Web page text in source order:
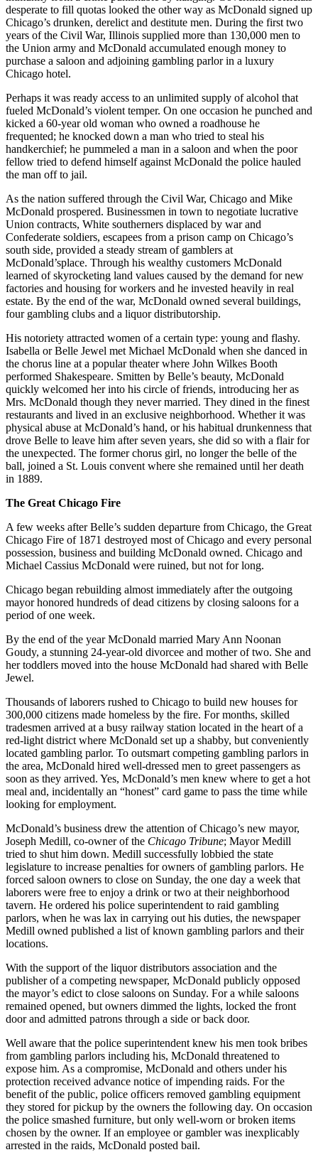
desperate to fill quotas looked the other way as McDonald signed up
Chicago’s drunken, derelict and destitute men. During the first two
years of the Civil War, Illinois supplied more than 130,000 men to
the Union army and McDonald accumulated enough money to
purchase a saloon and adjoining gambling parlor in a luxury
Chicago hotel.
Perhaps it was ready access to an unlimited supply of alcohol that
fueled McDonald’s violent temper. On one occasion he punched and
kicked a 60-year old woman who owned a roadhouse he
frequented; he knocked down a man who tried to steal his
handkerchief; he pummeled a man in a saloon and when the poor
fellow tried to defend himself against McDonald the police hauled
the man off to jail.
As the nation suffered through the Civil War, Chicago and Mike
McDonald prospered. Businessmen in town to negotiate lucrative
Union contracts, White southerners displaced by war and
Confederate soldiers, escapees from a prison camp on Chicago’s
south side, provided a steady stream of gamblers at
McDonald’splace. Through his wealthy customers McDonald
learned of skyrocketing land values caused by the demand for new
factories and housing for workers and he invested heavily in real
estate. By the end of the war, McDonald owned several buildings,
four gambling clubs and a liquor distributorship.
His notoriety attracted women of a certain type: young and flashy.
Isabella or Belle Jewel met Michael McDonald when she danced in
the chorus line at a popular theater where John Wilkes Booth
performed Shakespeare. Smitten by Belle’s beauty, McDonald
quickly welcomed her into his circle of friends, introducing her as
Mrs. McDonald though they never married. They dined in the finest
restaurants and lived in an exclusive neighborhood. Whether it was
physical abuse at McDonald’s hand, or his habitual drunkenness that
drove Belle to leave him after seven years, she did so with a flair for
the unexpected. The former chorus girl, no longer the belle of the
ball, joined a St. Louis convent where she remained until her death
in 1889.
The Great Chicago Fire
A few weeks after Belle’s sudden departure from Chicago, the Great
Chicago Fire of 1871 destroyed most of Chicago and every personal
possession, business and building McDonald owned. Chicago and
Michael Cassius McDonald were ruined, but not for long.
Chicago began rebuilding almost immediately after the outgoing
mayor honored hundreds of dead citizens by closing saloons for a
period of one week.
By the end of the year McDonald married Mary Ann Noonan
Goudy, a stunning 24-year-old divorcee and mother of two. She and
her toddlers moved into the house McDonald had shared with Belle
Jewel.
Thousands of laborers rushed to Chicago to build new houses for
300,000 citizens made homeless by the fire. For months, skilled
tradesmen arrived at a busy railway station located in the heart of a
red-light district where McDonald set up a shabby, but conveniently
located gambling parlor. To outsmart competing gambling parlors in
the area, McDonald hired well-dressed men to greet passengers as
soon as they arrived. Yes, McDonald’s men knew where to get a hot
meal and, incidentally an “honest” card game to pass the time while
looking for employment.
McDonald’s business drew the attention of Chicago’s new mayor,
Joseph Medill, co-owner of the Chicago Tribune; Mayor Medill
tried to shut him down. Medill successfully lobbied the state
legislature to increase penalties for owners of gambling parlors. He
forced saloon owners to close on Sunday, the one day a week that
laborers were free to enjoy a drink or two at their neighborhood
tavern. He ordered his police superintendent to raid gambling
parlors, when he was lax in carrying out his duties, the newspaper
Medill owned published a list of known gambling parlors and their
locations.
With the support of the liquor distributors association and the
publisher of a competing newspaper, McDonald publicly opposed
the mayor’s edict to close saloons on Sunday. For a while saloons
remained opened, but owners dimmed the lights, locked the front
door and admitted patrons through a side or back door.
Well aware that the police superintendent knew his men took bribes
from gambling parlors including his, McDonald threatened to
expose him. As a compromise, McDonald and others under his
protection received advance notice of impending raids. For the
benefit of the public, police officers removed gambling equipment
they stored for pickup by the owners the following day. On occasion
the police smashed furniture, but only well-worn or broken items
chosen by the owner. If an employee or gambler was inexplicably
arrested in the raids, McDonald posted bail.